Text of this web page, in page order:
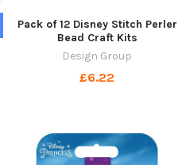
Pack of 12 Disney Stitch Perler
Bead Craft Kits
Design Group
£6.22